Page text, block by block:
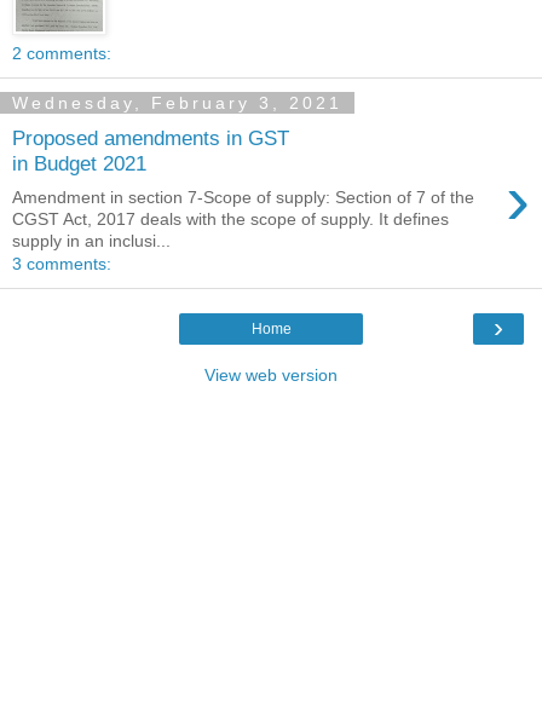
2 comments:
Wednesday, February 3, 2021
Proposed amendments in GST
in Budget 2021
›
Amendment in section 7-Scope of supply: Section of 7 of the
CGST Act, 2017 deals with the scope of supply. It defines
supply in an inclusi...
3 comments:
›
Home
View web version